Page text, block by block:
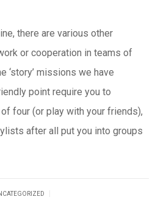
there are various other
or cooperation in teams of
‘story’ missions we have
point require you to
four (or play with your friends),
after all put you into groups